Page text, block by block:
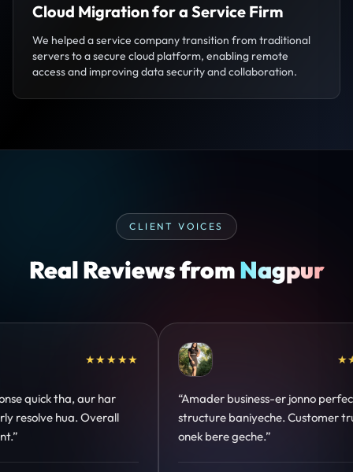
Cloud Migration for a Service Firm
We helped a service company transition from traditional
servers to a secure cloud platform, enabling remote
access and improving data security and collaboration.
CLIENT VOICES
Real Reviews fromNagpur
“Design hatke hai aur conversion focus
clear hai. Paid ads ka output bhi improve